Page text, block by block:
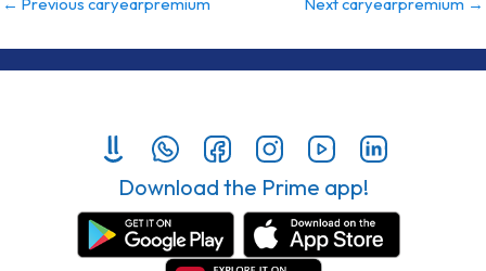
Download the Prime app!